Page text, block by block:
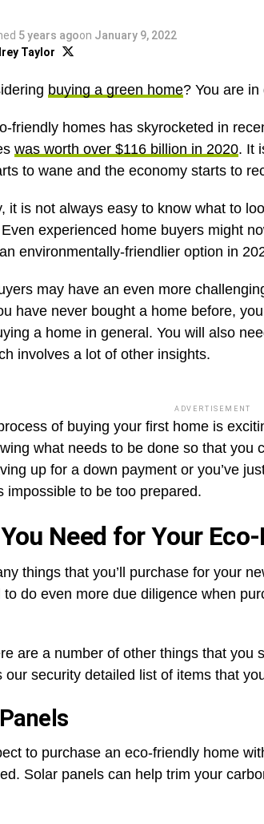
5 years agoon January 9, 2022
Taylor
buying a green home? You are
friendly homes has skyrocketed in
was worth over $116 billion in 2020. It
to wane and the economy starts to
it is not always easy to know what to
experienced home buyers might
environmentally-friendlier option in
may have an even more
have never bought a home before,
a home in general. You will also
involves a lot of other insights.
ADVERTISEMENT
of buying your first home is
what needs to be done so that you
up for a down payment or you’ve
impossible to be too prepared.
Need for Your
things that you’ll purchase for your
to do even more due diligence when
are a number of other things that you
our security detailed list of items that
to purchase an eco-friendly home
Solar panels can help trim your